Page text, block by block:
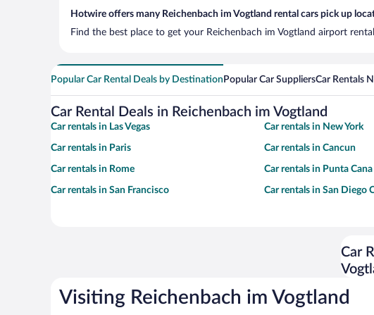
Hotwire offers many Reichenbach im Vogtland rental cars pick up
Find the best place to get your Reichenbach im Vogtland airport
Popular Car Rental Deals by Destination Popular Car SuppliersCar Rentals
Car Rental Deals in Reichenbach im Vogtland
Car rentals in Las Vegas Car rentals in New York
Car rentals in Paris Car rentals in Cancun
Car rentals in Rome Car rentals in Punta Cana
Car rentals in San Francisco Car rentals in San Diego
Car
Visiting Reichenbach im Vogtland